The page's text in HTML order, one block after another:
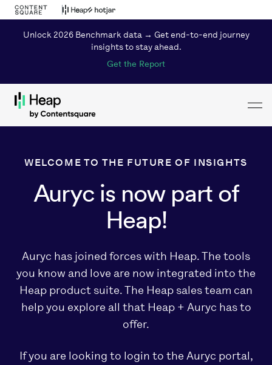
Unlock 2026 Benchmark data → Get end-to-end journey
insights to stay ahead.
Get the Report
Loading...
WELCOME TO THE FUTURE OF INSIGHTS
Auryc is now part of
Heap!
Auryc has joined forces with Heap. The tools
you know and love are now integrated into the
Heap product suite. The Heap sales team can
help you explore all that Heap + Auryc has to
offer.
If you are looking to login to the Auryc portal,